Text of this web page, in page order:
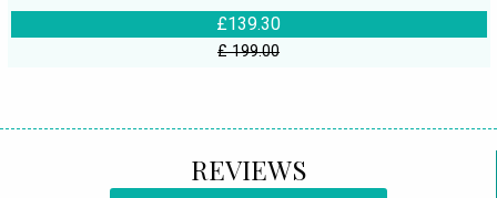
£139.30
£ 199.00
REVIEWS